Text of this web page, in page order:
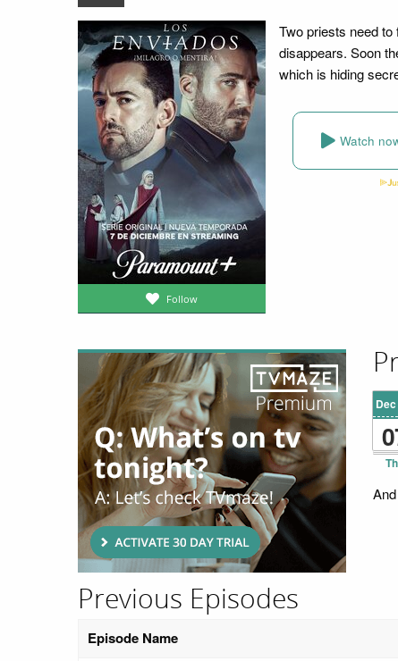
Follow
Two priests need
disappears. Soon
which is hiding
Watch
Previous Episodes
Episode Name